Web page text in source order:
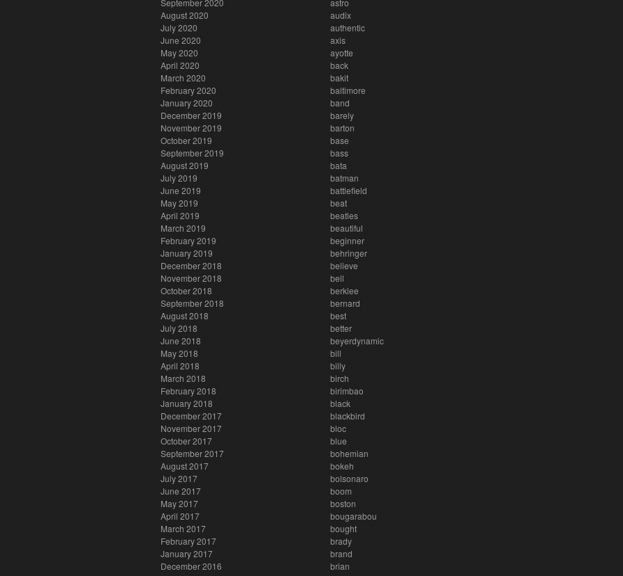
September 2020
August 2020
July 2020
June 2020
May 2020
April 2020
March 2020
February 2020
January 2020
December 2019
November 2019
October 2019
September 2019
August 2019
July 2019
June 2019
May 2019
April 2019
March 2019
February 2019
January 2019
December 2018
November 2018
October 2018
September 2018
August 2018
July 2018
June 2018
May 2018
April 2018
March 2018
February 2018
January 2018
December 2017
November 2017
October 2017
September 2017
August 2017
July 2017
June 2017
May 2017
April 2017
March 2017
February 2017
January 2017
December 2016
astro
audix
authentic
axis
ayotte
back
bakit
baltimore
band
barely
barton
base
bass
bata
batman
battlefield
beat
beatles
beautiful
beginner
behringer
believe
bell
berklee
bernard
best
better
beyerdynamic
bill
billy
birch
birimbao
black
blackbird
bloc
blue
bohemian
bokeh
bolsonaro
boom
boston
bougarabou
bought
brady
brand
brian